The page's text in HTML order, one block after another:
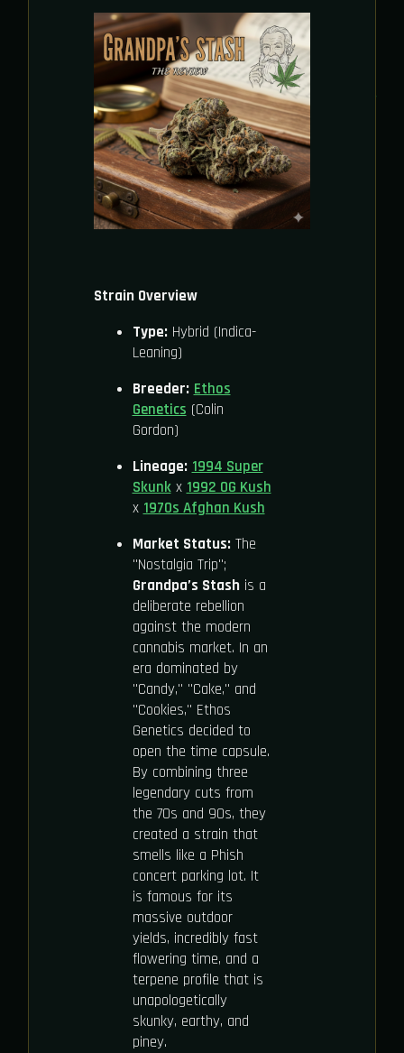
Strain Overview
Type:Hybrid (Indica-
Leaning)
Breeder: Ethos
Genetics (Colin
Gordon)
Lineage: 1994 Super
Skunkx 1992 OG Kush
x 1970s Afghan Kush
Market Status:The
"Nostalgia Trip";
Grandpa’s Stashis a
deliberate rebellion
against the modern
cannabis market. In an
era dominated by
"Candy," "Cake," and
"Cookies," Ethos
Genetics decided to
open the time capsule.
By combining three
legendary cuts from
the 70s and 90s, they
created a strain that
smells like a Phish
concert parking lot. It
is famous for its
massive outdoor
yields, incredibly fast
flowering time, and a
terpene profile that is
unapologetically
skunky, earthy, and
piney.